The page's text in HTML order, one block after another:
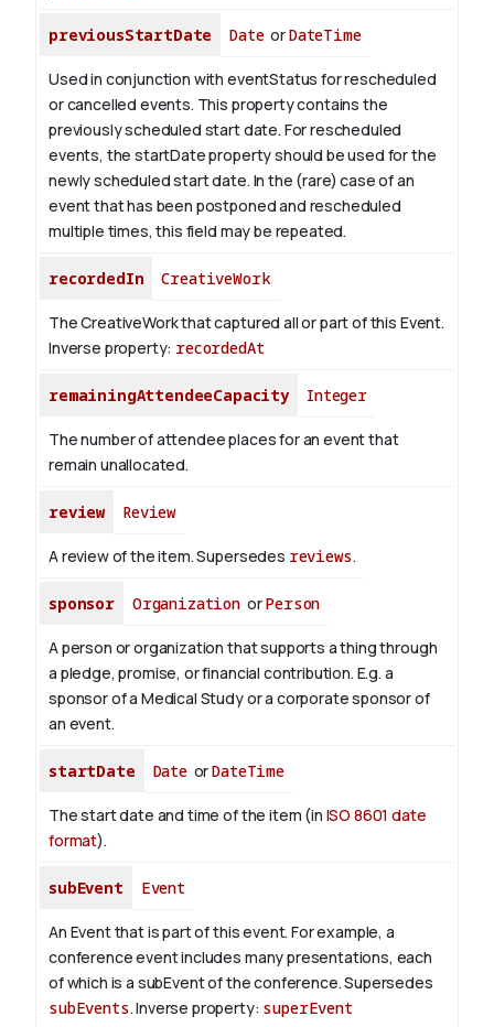
previousStartDate DateorDateTime
Used in conjunction with eventStatus for rescheduled
or cancelled events. This property contains the
previously scheduled start date. For rescheduled
events, the startDate property should be used for the
newly scheduled start date. In the (rare) case of an
event that has been postponed and rescheduled
multiple times, this field may be repeated.
recordedIn CreativeWork
The CreativeWork that captured all or part of this Event.
Inverse property: recordedAt
remainingAttendeeCapacity Integer
The number of attendee places for an event that
remain unallocated.
review Review
A review of the item. Supersedes reviews.
sponsor OrganizationorPerson
A person or organization that supports a thing through
a pledge, promise, or financial contribution. E.g. a
sponsor of a Medical Study or a corporate sponsor of
an event.
startDate DateorDateTime
The start date and time of the item (in ISO 8601 date
format).
subEvent Event
An Event that is part of this event. For example, a
conference event includes many presentations, each
of which is a subEvent of the conference. Supersedes
subEvents.Inverse property: superEvent